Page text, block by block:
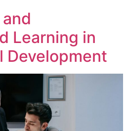
Learning in
Development